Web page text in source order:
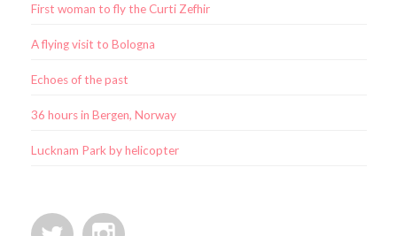
First woman to fly the Curti Zefhir
A flying visit to Bologna
Echoes of the past
36 hours in Bergen, Norway
Lucknam Park by helicopter